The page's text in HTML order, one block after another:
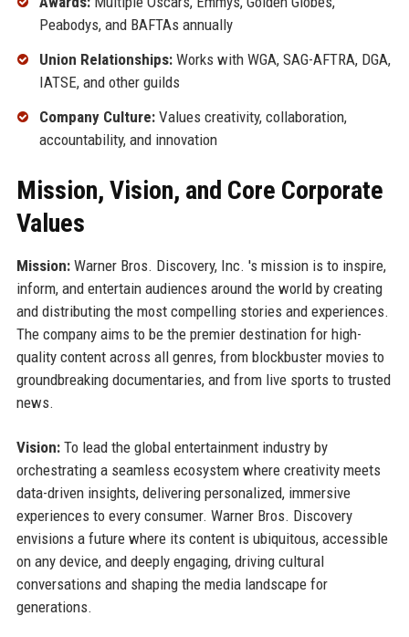
Peabodys, and BAFTAs annually
Union Relationships:Works with WGA, SAG-AFTRA, DGA,
IATSE, and other guilds
Company Culture:Values creativity, collaboration,
accountability, and innovation
Mission, Vision, and Core Corporate
Values
Mission:Warner Bros. Discovery, Inc. 's mission is to inspire,
inform, and entertain audiences around the world by creating
and distributing the most compelling stories and experiences.
The company aims to be the premier destination for high-
quality content across all genres, from blockbuster movies to
groundbreaking documentaries, and from live sports to trusted
news.
Vision:To lead the global entertainment industry by
orchestrating a seamless ecosystem where creativity meets
data-driven insights, delivering personalized, immersive
experiences to every consumer. Warner Bros. Discovery
envisions a future where its content is ubiquitous, accessible
on any device, and deeply engaging, driving cultural
conversations and shaping the media landscape for
generations.